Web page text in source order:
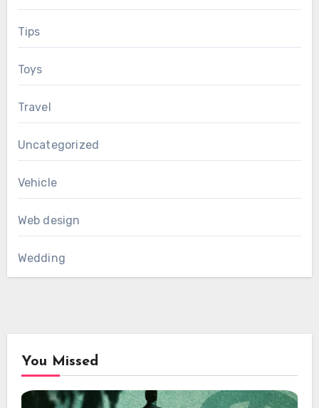
Tips
Toys
Travel
Uncategorized
Vehicle
Web design
Wedding
You Missed